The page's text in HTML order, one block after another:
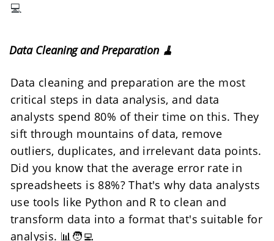
💻
Data Cleaning and Preparation 🧹
Data cleaning and preparation are the most
critical steps in data analysis, and data
analysts spend 80% of their time on this. They
sift through mountains of data, remove
outliers, duplicates, and irrelevant data points.
Did you know that the average error rate in
spreadsheets is 88%? That's why data analysts
use tools like Python and R to clean and
transform data into a format that's suitable for
analysis. 📊🧑‍💻